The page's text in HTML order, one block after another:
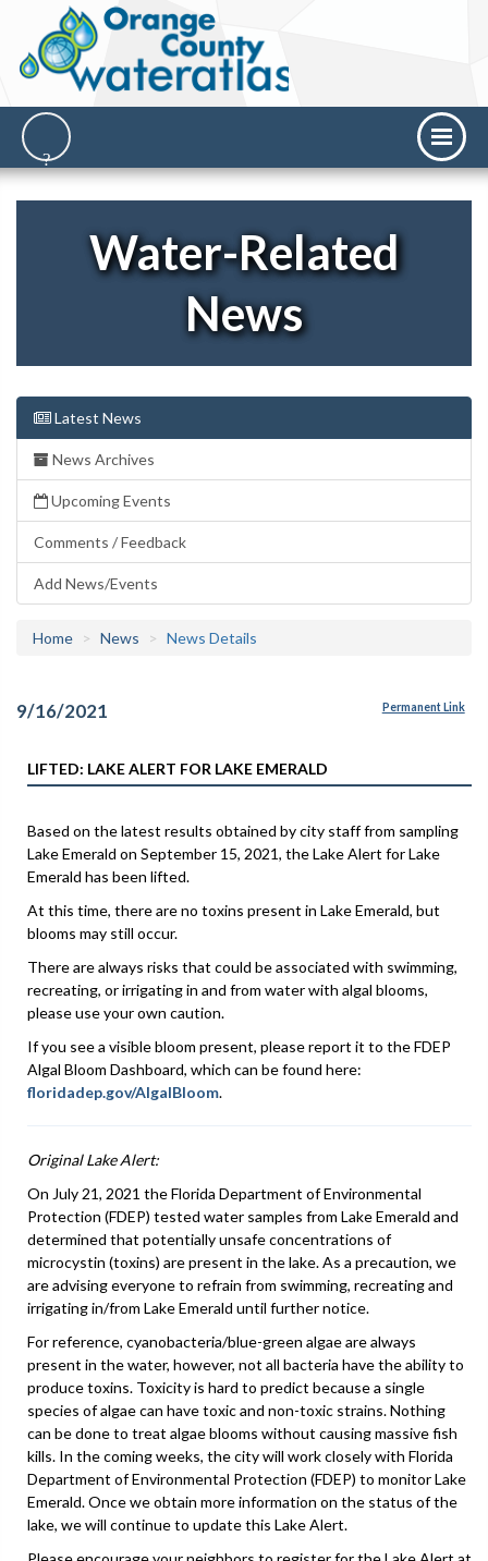
Water-Related
News
Latest News
News Archives
Upcoming Events
Comments / Feedback
Add News/Events
Home News News Details
9/16/2021 Permanent Link
LIFTED: LAKE ALERT FOR LAKE EMERALD
Based on the latest results obtained by city staff from sampling
Lake Emerald on September 15, 2021, the Lake Alert for Lake
Emerald has been lifted.
At this time, there are no toxins present in Lake Emerald, but
blooms may still occur.
There are always risks that could be associated with swimming,
recreating, or irrigating in and from water with algal blooms,
please use your own caution.
If you see a visible bloom present, please report it to the FDEP
Algal Bloom Dashboard, which can be found here:
floridadep.gov/AlgalBloom.
Original Lake Alert:
On July 21, 2021 the Florida Department of Environmental
Protection (FDEP) tested water samples from Lake Emerald and
determined that potentially unsafe concentrations of
microcystin (toxins) are present in the lake. As a precaution, we
are advising everyone to refrain from swimming, recreating and
irrigating in/from Lake Emerald until further notice.
For reference, cyanobacteria/blue-green algae are always
present in the water, however, not all bacteria have the ability to
produce toxins. Toxicity is hard to predict because a single
species of algae can have toxic and non-toxic strains. Nothing
can be done to treat algae blooms without causing massive fish
kills. In the coming weeks, the city will work closely with Florida
Department of Environmental Protection (FDEP) to monitor Lake
Emerald. Once we obtain more information on the status of the
lake, we will continue to update this Lake Alert.